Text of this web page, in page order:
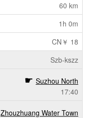
60 km
1h 0m
CN￥ 18
Szb-kszz
Suzhou North
17:40
Zhouzhuang Water Town